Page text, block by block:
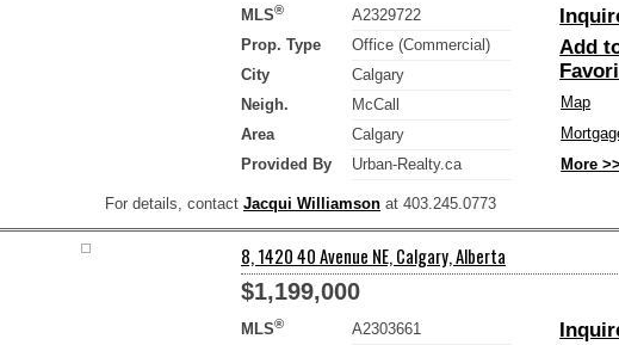
MLS®
A2329722
Prop. Type
Office (Commercial)
City
Calgary
Neigh.
McCall
Area
Calgary
Provided By
Urban-Realty.ca
Add
Map
More >>
For details, contact Jacqui Williamson at 403.245.0773
8, 1420 40 Avenue NE, Calgary, Alberta
$1,199,000
MLS®
A2303661